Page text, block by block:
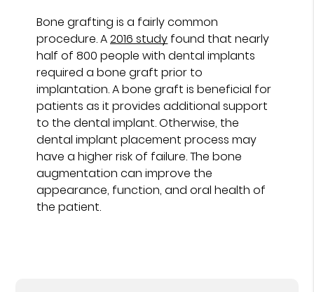
Bone grafting is a fairly common
procedure. A2016 study found that nearly
half of 800 people with dental implants
required a bone graft prior to
implantation. A bone graft is beneficial for
patients as it provides additional support
to the dental implant. Otherwise, the
dental implant placement process may
have a higher risk of failure. The bone
augmentation can improve the
appearance, function, and oral health of
the patient.